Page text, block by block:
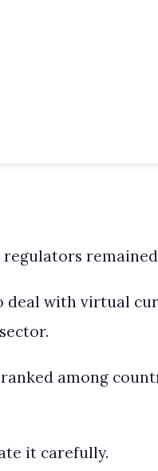
deal with virtual
ranked among
it carefully.